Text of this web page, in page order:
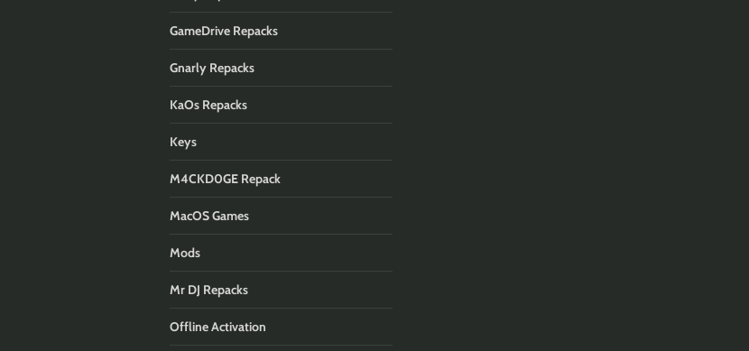
GameDrive Repacks
Gnarly Repacks
KaOs Repacks
Keys
M4CKD0GE Repack
MacOS Games
Mods
Mr DJ Repacks
Offline Activation